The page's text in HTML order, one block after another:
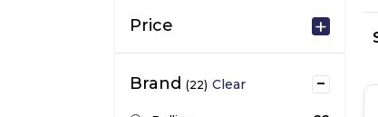
Price
Brand (22) Clear